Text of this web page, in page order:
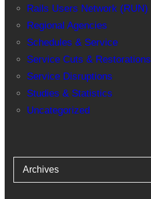
Rails Users Network (RUN)
Regional Agencies
Schedules & Service
Service Cuts & Restorations
Service Disruptions
Studies & Statistics
Uncategorized
Archives